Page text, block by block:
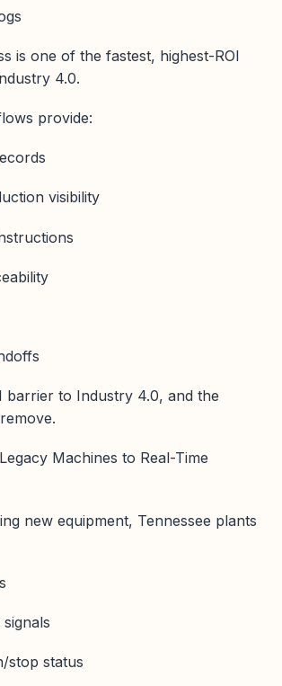
is one of the fastest, highest-ROI
4.0.
provide:
visibility
barrier to Industry 4.0, and the
Machines to Real-Time
new equipment, Tennessee plants
stop status